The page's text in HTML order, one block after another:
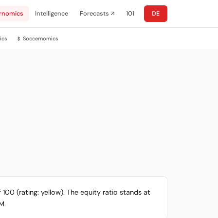
Intelligence Forecasts ↗ 101 DE
$ Soccernomics
(rating: yellow). The equity ratio stands at